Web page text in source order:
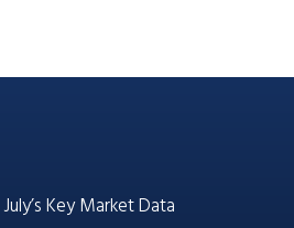
Key Market Data